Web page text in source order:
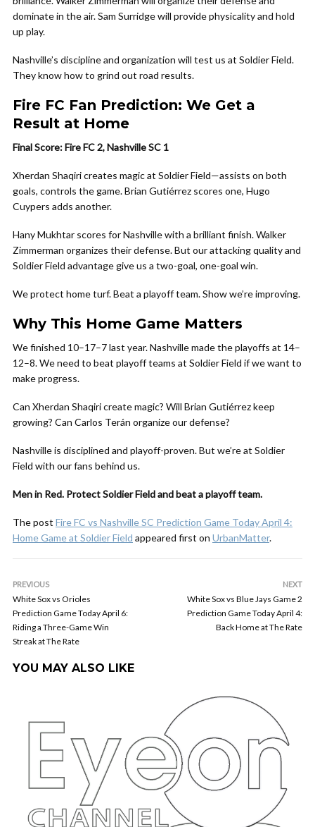
dominate in the air. Sam Surridge will provide physicality and hold
up play.
Nashville’s discipline and organization will test us at Soldier Field.
They know how to grind out road results.
Fire FC Fan Prediction: We Get a
Result at Home
Final Score: Fire FC 2, Nashville SC 1
Xherdan Shaqiri creates magic at Soldier Field—assists on both
goals, controls the game. Brian Gutiérrez scores one, Hugo
Cuypers adds another.
Hany Mukhtar scores for Nashville with a brilliant finish. Walker
Zimmerman organizes their defense. But our attacking quality and
Soldier Field advantage give us a two-goal, one-goal win.
We protect home turf. Beat a playoff team. Show we’re improving.
Why This Home Game Matters
We finished 10–17–7 last year. Nashville made the playoffs at 14–
12–8. We need to beat playoff teams at Soldier Field if we want to
make progress.
Can Xherdan Shaqiri create magic? Will Brian Gutiérrez keep
growing? Can Carlos Terán organize our defense?
Nashville is disciplined and playoff-proven. But we’re at Soldier
Field with our fans behind us.
Men in Red. Protect Soldier Field and beat a playoff team.
The post Fire FC vs Nashville SC Prediction Game Today April 4:
Home Game at Soldier Field appeared first on UrbanMatter.
PREVIOUS
White Sox vs Orioles
Prediction Game Today April 6:
Riding a Three-Game Win
Streak at The Rate
NEXT
White Sox vs Blue Jays Game 2
Prediction Game Today April 4:
Back Home at The Rate
YOU MAY ALSO LIKE